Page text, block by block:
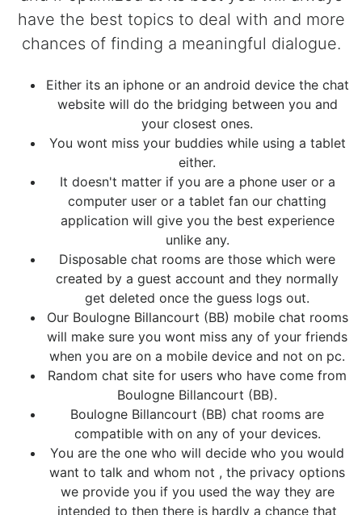
have the best topics to deal with and more
chances of finding a meaningful dialogue.
Either its an iphone or an android device the chat
website will do the bridging between you and
your closest ones.
You wont miss your buddies while using a tablet
either.
It doesn't matter if you are a phone user or a
computer user or a tablet fan our chatting
application will give you the best experience
unlike any.
Disposable chat rooms are those which were
created by a guest account and they normally
get deleted once the guess logs out.
Our Boulogne Billancourt (BB) mobile chat rooms
will make sure you wont miss any of your friends
when you are on a mobile device and not on pc.
Random chat site for users who have come from
Boulogne Billancourt (BB).
Boulogne Billancourt (BB) chat rooms are
compatible with on any of your devices.
You are the one who will decide who you would
want to talk and whom not , the privacy options
we provide you if you used the way they are
intended to then there is hardly a chance that